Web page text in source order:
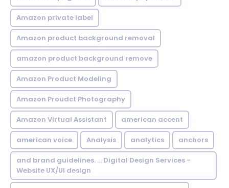
Amazon private label
Amazon product background removal
amazon product background remove
Amazon Product Modeling
Amazon Proudct Photography
Amazon Virtual Assistant american accent
american voice Analysis analytics anchors
and brand guidelines. ... Digital Design Services -
Website UX/UI design